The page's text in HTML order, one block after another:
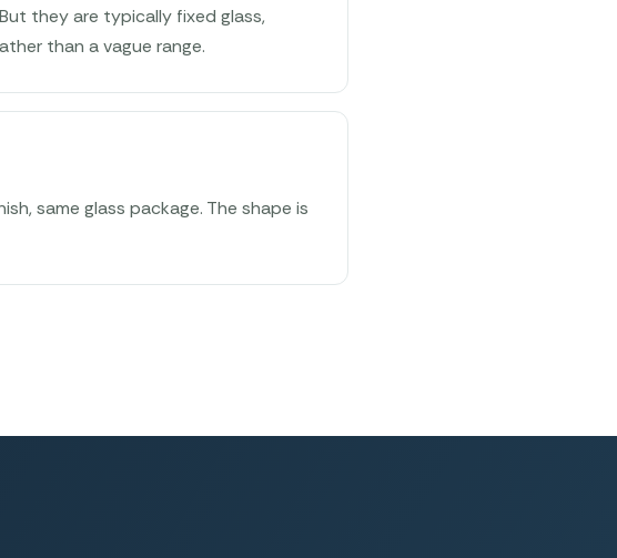
they are typically fixed glass,
than a vague range.
same glass package. The shape is